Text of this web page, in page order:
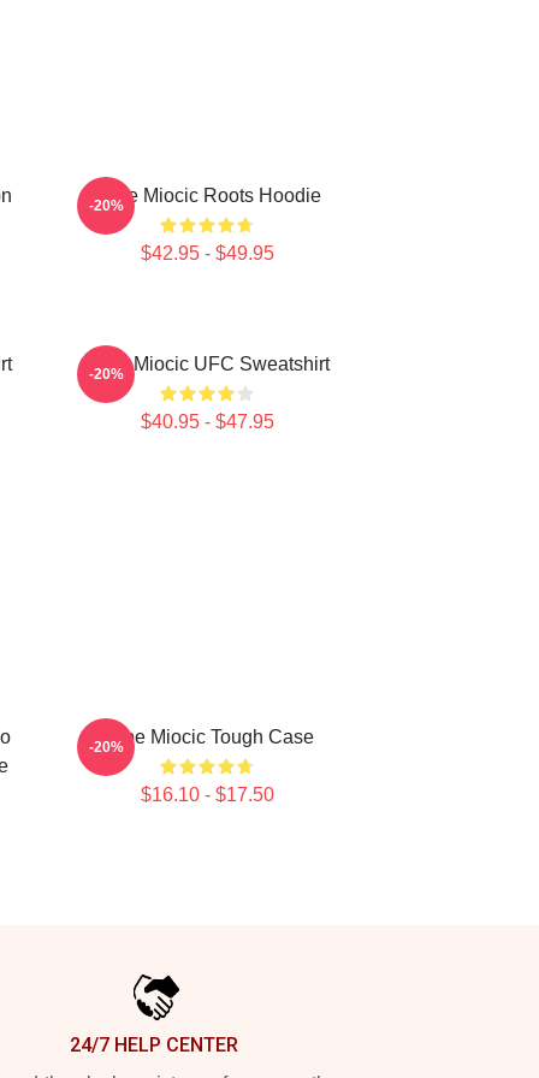
Stipe Miocic Roots Hoodie
$42.95 - $49.95
-20%
Stipe Miocic UFC Sweatshirt
$40.95 - $47.95
-20%
Stipe Miocic Tough Case
$16.10 - $17.50
-20%
24/7 HELP CENTER